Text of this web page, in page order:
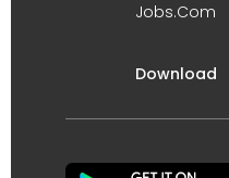
Jobs.Com
Download